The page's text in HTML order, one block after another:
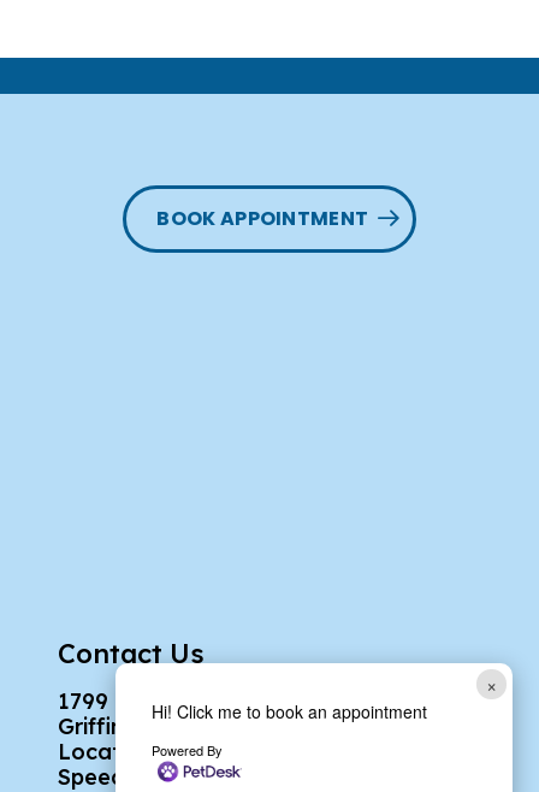
BOOK APPOINTMENT
Contact Us
1799 North Expressway
Griffin, GA 30223
Located across the street from
Speedway Ford
×
Hi! Click me to book an appointment
Powered By